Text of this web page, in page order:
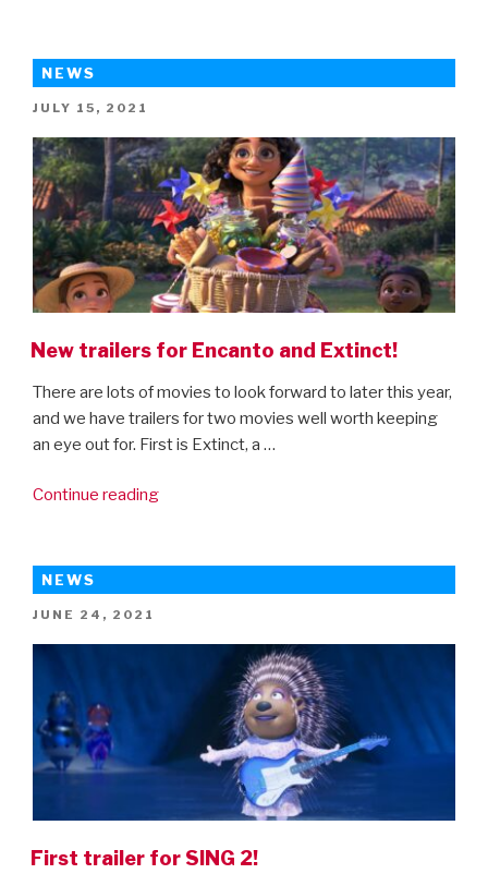
NEWS
POSTED
JULY 15, 2021
New trailers for Encanto and Extinct!
There are lots of movies to look forward to later this year,
and we have trailers for two movies well worth keeping
an eye out for. First is Extinct, a …
Continue reading“New
and
NEWS
POSTED
JUNE 24, 2021
First trailer for SING 2!